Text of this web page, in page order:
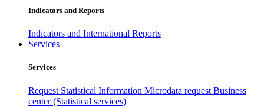
Indicators and Reports
Indicators and International Reports
Services
Services
Request Statistical Information Microdata request Business
center (Statistical services)